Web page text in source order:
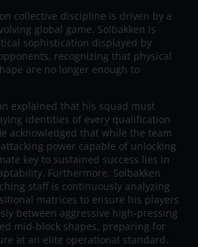
collective discipline is driven by a
global game. Solbakken is
sophistication displayed by
recognizing that physical
are no longer enough to
explained that his squad must
identities of every qualification
acknowledged that while the team
power capable of unlocking
key to sustained success lies in
Furthermore, Solbakken
staff is continuously analyzing
matrices to ensure his players
between aggressive high-pressing
mid-block shapes, preparing for
at an elite operational standard.